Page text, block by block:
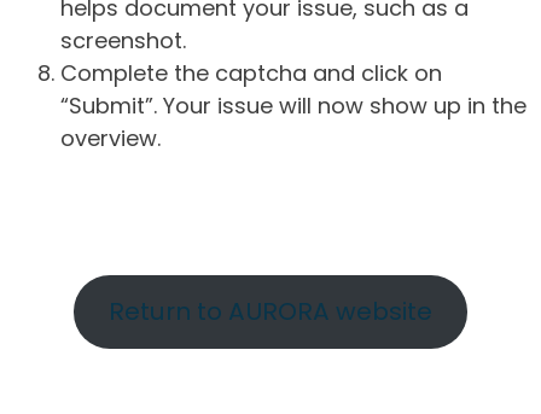
helps document your issue, such as a
screenshot.
Complete the captcha and click on
“Submit”. Your issue will now show up in the
overview.
Return to AURORA website